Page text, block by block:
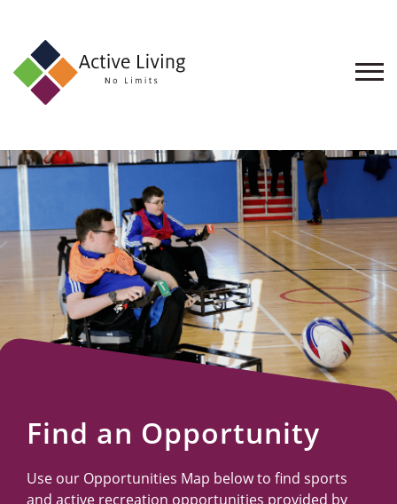
About
Find
an
Opportunity
Events
and
Schemes
Resources
Find an Opportunity
Use our Opportunities Map below to find sports
and active recreation opportunities provided by